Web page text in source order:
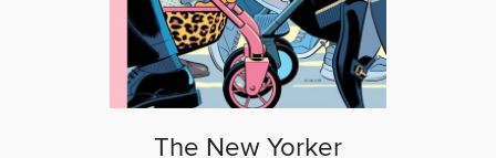
The New Yorker